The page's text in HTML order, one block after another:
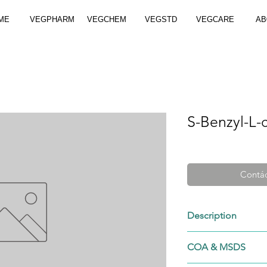
VEGPHARM VEGCHEM VEGSTD VEGCARE
S-Benzyl-L-
Description
COA & MSDS